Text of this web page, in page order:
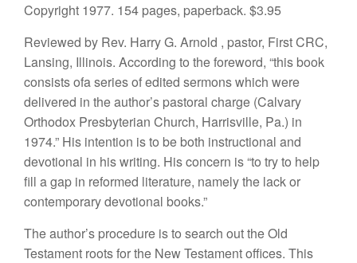
Copyright 1977. 154 pages, paperback. $3.95
Reviewed by Rev. Harry G. Arnold , pastor, First CRC,
Lansing, Illinois. According to the foreword, “this book
consists ofaseriesof edited sermonswhich were
delivered in theauthor’s pastoral charge (Calvary
Orthodox Presbyterian Church, Harrisville, Pa.) in
1974.” His intention is to be both instructional and
devotional in hiswriting. His concern is “to try to help
fill a gap in reformed literature, namely the lackor
contemporarydevotional books.”
The author’s procedure is to search out the Old
Testament rootsfor the NewTestament offices. This